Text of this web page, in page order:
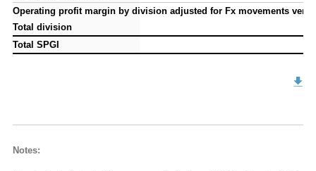
Operating profit margin by division adjusted for Fx movements
Total division
Total SPGI
Operating profit margin by division adjusted for Fx movements
Total division
Total SPGI
Notes: